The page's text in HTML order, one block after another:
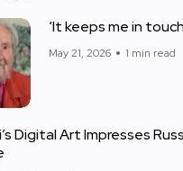
‘It keeps me in
May 21, 2026 1 min read
Digital Art Impresses